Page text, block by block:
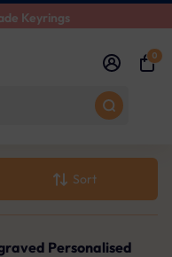
Keyrings
0
Sort
Personalised